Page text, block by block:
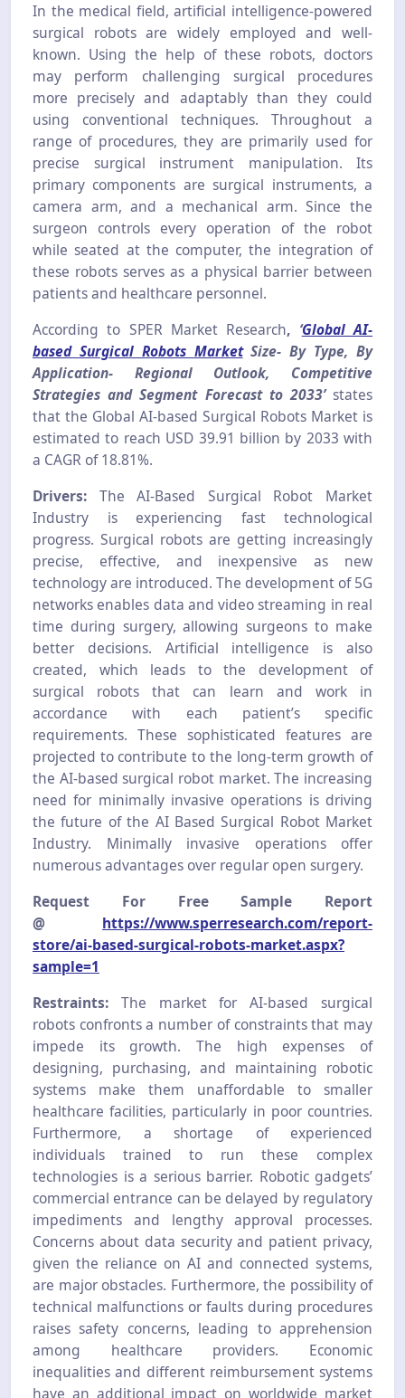
In the medical field, artificial intelligence-powered
surgical robots are widely employed and well-
known. Using the help of these robots, doctors
may perform challenging surgical procedures
more precisely and adaptably than they could
using conventional techniques. Throughout a
range of procedures, they are primarily used for
precise surgical instrument manipulation. Its
primary components are surgical instruments, a
camera arm, and a mechanical arm. Since the
surgeon controls every operation of the robot
while seated at the computer, the integration of
these robots serves as a physical barrier between
patients and healthcare personnel.
According to SPER Market Research, ‘Global AI-
based Surgical Robots MarketSize- By Type, By
Application- Regional Outlook, Competitive
Strategies and Segment Forecast to 2033’states
that the Global AI-based Surgical Robots Market is
estimated to reach USD 39.91 billion by 2033 with
a CAGR of 18.81%.
Drivers: The AI-Based Surgical Robot Market
Industry is experiencing fast technological
progress. Surgical robots are getting increasingly
precise, effective, and inexpensive as new
technology are introduced. The development of 5G
networks enables data and video streaming in real
time during surgery, allowing surgeons to make
better decisions. Artificial intelligence is also
created, which leads to the development of
surgical robots that can learn and work in
accordance with each patient’s specific
requirements. These sophisticated features are
projected to contribute to the long-term growth of
the AI-based surgical robot market. The increasing
need for minimally invasive operations is driving
the future of the AI Based Surgical Robot Market
Industry. Minimally invasive operations offer
numerous advantages over regular open surgery.
Request For Free Sample Report
@ https://www.sperresearch.com/report-
store/ai-based-surgical-robots-market.aspx?
sample=1
Restraints: The market for AI-based surgical
robots confronts a number of constraints that may
impede its growth. The high expenses of
designing, purchasing, and maintaining robotic
systems make them unaffordable to smaller
healthcare facilities, particularly in poor countries.
Furthermore, a shortage of experienced
individuals trained to run these complex
technologies is a serious barrier. Robotic gadgets’
commercial entrance can be delayed by regulatory
impediments and lengthy approval processes.
Concerns about data security and patient privacy,
given the reliance on AI and connected systems,
are major obstacles. Furthermore, the possibility of
technical malfunctions or faults during procedures
raises safety concerns, leading to apprehension
among healthcare providers. Economic
inequalities and different reimbursement systems
have an additional impact on worldwide market